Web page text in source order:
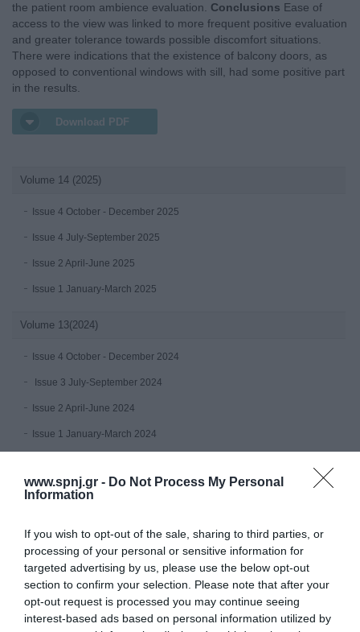
www.spnj.gr - Do Not Process My Personal
Information
If you wish to opt-out of the sale, sharing to third parties, or
processing of your personal or sensitive information for
targeted advertising by us, please use the below opt-out
section to confirm your selection. Please note that after your
opt-out request is processed you may continue seeing
interest-based ads based on personal information utilized by
the patient room ambience evaluation. Conclusions Ease of
access to the view was linked to more frequent positive evaluation
and greater tolerance towards possible discomfort situations.
There were indications that the existence of balcony doors, as
opposed to conventional windows with sill, had some positive part
in the results.
Download PDF
Volume 14 (2025)
Issue 4 October - December 2025
Issue 4 July-September 2025
Issue 2 April-June 2025
Issue 1 January-March 2025
Volume 13(2024)
Issue 4 October - December 2024
Issue 3 July-September 2024
Issue 2 April-June 2024
Issue 1 January-March 2024
Issue 4 October - December 2023
Issue 2 April-June 2023
Issue 1 January-March 2023
Volume 11 (2022)